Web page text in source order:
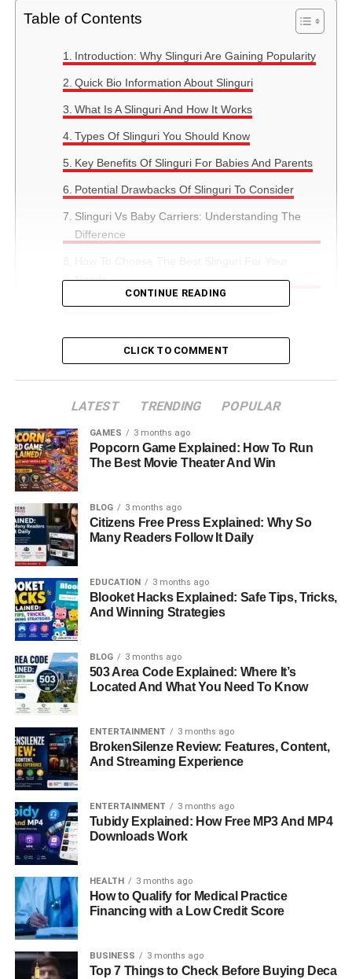
Table of Contents
Introduction: Why Slinguri Are Gaining Popularity
Quick Bio Information About Slinguri
What Is A Slinguri And How It Works
Types Of Slinguri You Should Know
Key Benefits Of Slinguri For Babies And Parents
Potential Drawbacks Of Slinguri To Consider
Slinguri Vs Baby Carriers: Understanding The
Difference
Needs
Slinguri Safety And Ergonomics Explained
Slinguri For Different Baby Stages
Tips For Comfort And Long-Term Use
Budget, Materials, And Care Guide
Final Thoughts: Choosing Slinguri With
Confidence
Introduction: Why Slinguri Are
Gaining Popularity
Slinguri have quietly become one of the most loved
babywearing solutions for modern parents. In a world
where convenience, bonding, and flexibility matter more
than ever, many caregivers are turning to slinguri as a
simple yet effective way to keep their baby close. Unlike
bulky gear, slinguri offer a soft, natural way to carry your
baby while keeping your hands free for daily tasks. This
guide will walk you through everything you need to know
about slinguri, from understanding how they work to
choosing the best one for your lifestyle, so you can make
a confident and informed decision.
Quick Bio Information About
Slinguri
CONTINUE READING
CLICK TO COMMENT
LATEST TRENDING POPULAR
GAMES 3 months ago
Popcorn Game Explained: How To Run
The Best Movie Theater And Win
BLOG 3 months ago
Citizens Free Press Explained: Why So
Many Readers Follow It Daily
EDUCATION 3 months ago
Blooket Hacks Explained: Safe Tips, Tricks,
And Winning Strategies
BLOG 3 months ago
503 Area Code Explained: Where It’s
Located And What You Need To Know
ENTERTAINMENT 3 months ago
BrokenSilenze Review: Features, Content,
And Streaming Experience
ENTERTAINMENT 3 months ago
Tubidy Explained: How Free MP3 And MP4
Downloads Work
HEALTH 3 months ago
How to Qualify for Medical Practice
Financing with a Low Credit Score
BUSINESS 3 months ago
Top 7 Things to Check Before Buying Deca